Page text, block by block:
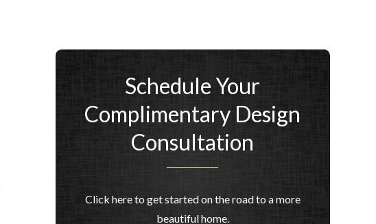
Schedule Your
Complimentary Design
Consultation
Click here to get started on the road to a more
beautiful home.